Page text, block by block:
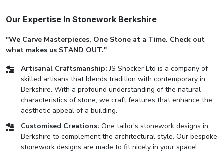
Our Expertise In Stonework Berkshire
"We Carve Masterpieces, One Stone at a Time. Check out
what makes us STAND OUT."
Artisanal Craftsmanship: JS Shocker Ltd is a company of
skilled artisans that blends tradition with contemporary in
Berkshire. With a profound understanding of the natural
characteristics of stone, we craft features that enhance the
aesthetic appeal of a building.
Customised Creations: One tailor's stonework designs in
Berkshire to complement the architectural style. Our bespoke
stonework designs are made to fit nicely in your space!